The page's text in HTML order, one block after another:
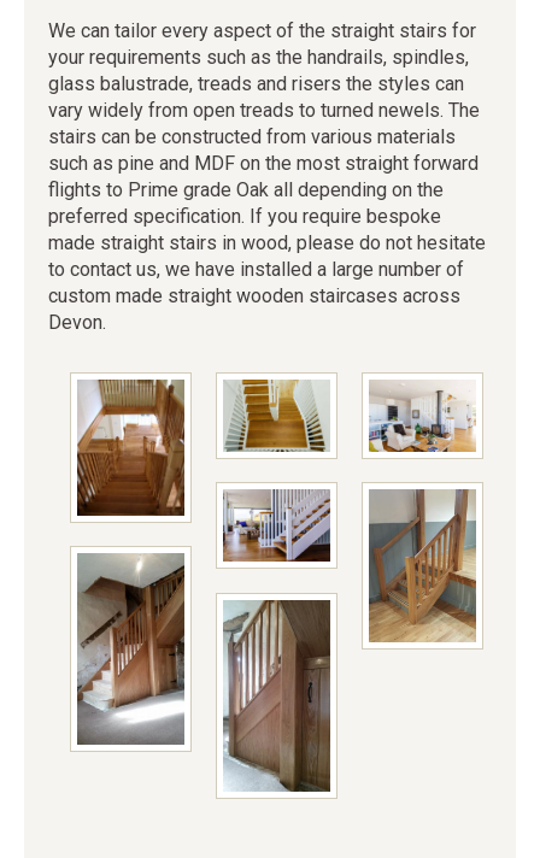
We can tailor every aspect of the straight stairs for
your requirements such as the handrails, spindles,
glass balustrade, treads and risers the styles can
vary widely from open treads to turned newels. The
stairs can be constructed from various materials
such as pine and MDF on the most straight forward
flights to Prime grade Oak all depending on the
preferred specification. If you require bespoke
made straight stairs in wood, please do not hesitate
to contact us, we have installed a large number of
custom made straight wooden staircases across
Devon.